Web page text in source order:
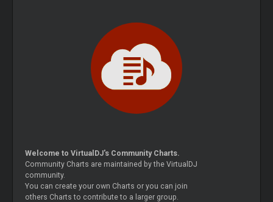
Welcome to VirtualDJ's Community Charts.
Community Charts are maintained by the VirtualDJ
community.
You can create your own Charts or you can join
others Charts to contribute to a larger group.